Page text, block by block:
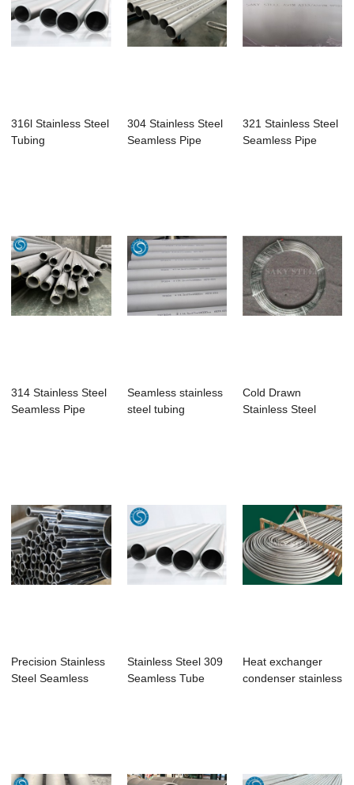
316l Stainless Steel
Tubing
304 Stainless Steel
Seamless Pipe
321 Stainless Steel
Seamless Pipe
314 Stainless Steel
Seamless Pipe
Seamless stainless
steel tubing
Cold Drawn
Stainless Steel
Precision Stainless
Steel Seamless
Stainless Steel 309
Seamless Tube
Heat exchanger
condenser stainless